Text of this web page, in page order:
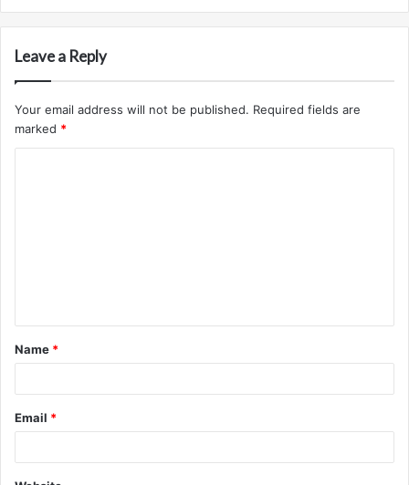
Leave a Reply
Your email address will not be published. Required fields are
marked *
t
*
Name *
Email *